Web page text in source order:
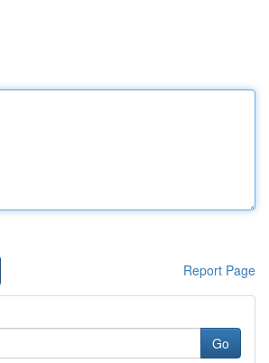
Report Page
Go